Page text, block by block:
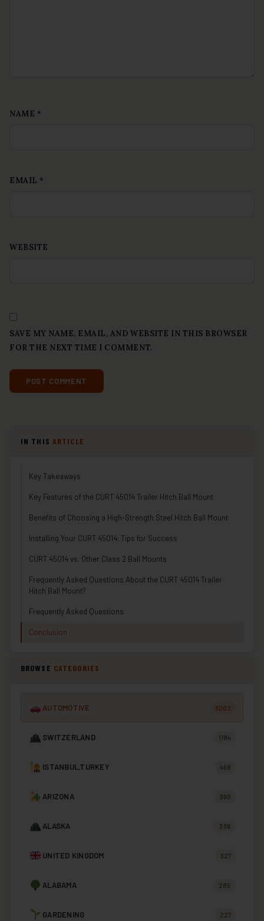
NAME *
EMAIL *
WEBSITE
SAVE MY NAME, EMAIL, AND WEBSITE IN THIS BROWSER
FOR THE NEXT TIME I COMMENT.
IN THIS ARTICLE
Key Takeaways
Key Features of the CURT 45014 Trailer Hitch Ball Mount
Benefits of Choosing a High-Strength Steel Hitch Ball Mount
Installing Your CURT 45014: Tips for Success
CURT 45014 vs. Other Class 2 Ball Mounts
Frequently Asked Questions About the CURT 45014 Trailer
Hitch Ball Mount?
Frequently Asked Questions
Conclusion
BROWSE CATEGORIES
AUTOMOTIVE 3003
SWITZERLAND 1184
ISTANBUL,TURKEY 498
ARIZONA 390
ALASKA 336
UNITED KINGDOM 327
ALABAMA 285
GARDENING 227